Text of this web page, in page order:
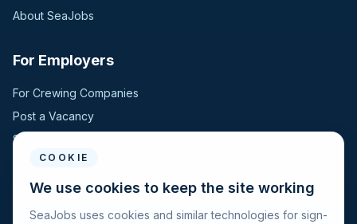
About SeaJobs
For Employers
For Crewing Companies
Post a Vacancy
Search Candidates
For Seafarers
For Seafarers
COOKIE
We use cookies to keep the site working
SeaJobs uses cookies and similar technologies for sign-